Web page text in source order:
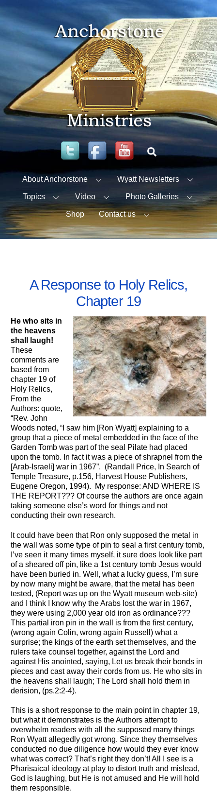
content
Twitter FacebookYouTube
About Anchorstone Wyatt Newsletters
Topics Video Photo Galleries
Shop Contact us
A Response to Holy Relics,
Chapter 19
He who sits in
the heavens
shall laugh!
These
comments are
based from
chapter 19 of
Holy Relics,
From the
Authors: quote,
“Rev. John
Woods noted, “I saw him [Ron Wyatt] explaining to a
group that a piece of metal embedded in the face of the
Garden Tomb was part of the seal Pilate had placed
upon the tomb. In fact it was a piece of shrapnel from the
[Arab-Israeli] war in 1967”. (Randall Price, In Search of
Temple Treasure, p.156, Harvest House Publishers,
Eugene Oregon, 1994). My response: AND WHERE IS
THE REPORT??? Of course the authors are once again
taking someone else’s word for things and not
conducting their own research.
It could have been that Ron only supposed the metal in
the wall was some type of pin to seal a first century tomb,
I’ve seen it many times myself, it sure does look like part
of a sheared off pin, like a 1st century tomb Jesus would
have been buried in. Well, what a lucky guess, I’m sure
by now many might be aware, that the metal has been
tested, (Report was up on the Wyatt museum web-site)
and I think I know why the Arabs lost the war in 1967,
they were using 2,000 year old iron as ordinance???
This partial iron pin in the wall is from the first century,
(wrong again Colin, wrong again Russell) what a
surprise; the kings of the earth set themselves, and the
rulers take counsel together, against the Lord and
against His anointed, saying, Let us break their bonds in
pieces and cast away their cords from us. He who sits in
the heavens shall laugh; The Lord shall hold them in
derision, (ps.2:2-4).
This is a short response to the main point in chapter 19,
but what it demonstrates is the Authors attempt to
overwhelm readers with all the supposed many things
Ron Wyatt allegedly got wrong. Since they themselves
conducted no due diligence how would they ever know
what was correct? That’s right they don’t! All I see is a
Pharisaical ideology at play to distort truth and mislead,
God is laughing, but He is not amused and He will hold
them responsible.